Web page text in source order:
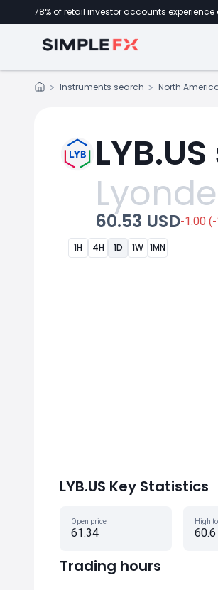
78% of retail investor accounts
Instruments search North
60.53 USD-1.00
1H 4H 1D 1W 1MN
LYB.US Key Statistics
Open price
61.34
High
60.6
Trading hours